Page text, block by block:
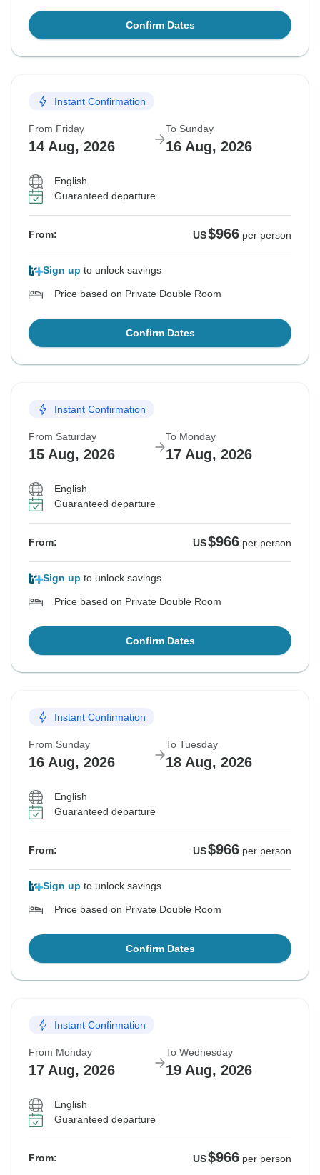
Confirm Dates
Instant Confirmation
From Friday
14 Aug, 2026
To Sunday
16 Aug, 2026
English
Guaranteed departure
From: US$966 per person
Sign up to unlock savings
Price based on Private Double Room
Confirm Dates
Instant Confirmation
From Saturday
15 Aug, 2026
To Monday
17 Aug, 2026
English
Guaranteed departure
From: US$966 per person
Sign up to unlock savings
Price based on Private Double Room
Confirm Dates
Instant Confirmation
From Sunday
16 Aug, 2026
To Tuesday
18 Aug, 2026
English
Guaranteed departure
From: US$966 per person
Sign up to unlock savings
Price based on Private Double Room
Confirm Dates
Instant Confirmation
From Monday
17 Aug, 2026
To Wednesday
19 Aug, 2026
English
Guaranteed departure
From: US$966 per person